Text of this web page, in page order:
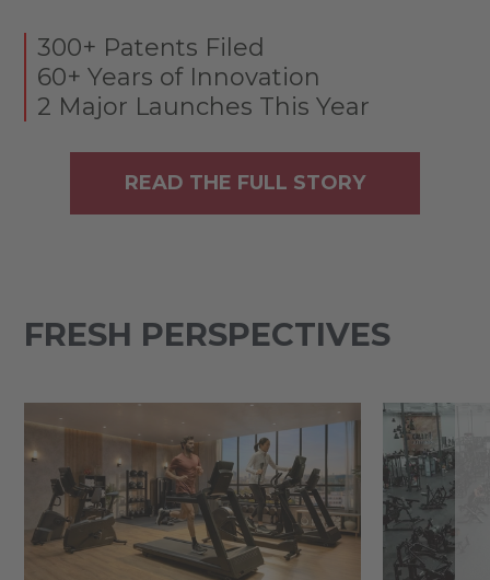
300+ Patents Filed
60+ Years of Innovation
2 Major Launches This Year
READ THE FULL STORY
FRESH PERSPECTIVES